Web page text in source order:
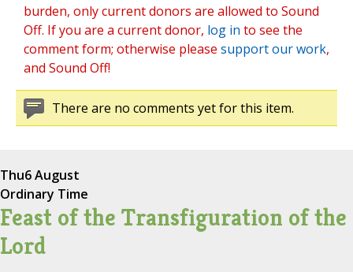
burden, only current donors are allowed to Sound
Off. If you are a current donor, log in to see the
comment form; otherwise please support our work,
and Sound Off!
There are no comments yet for this item.
Thu6 August
Ordinary Time
Feast of the Transfiguration of the
Lord